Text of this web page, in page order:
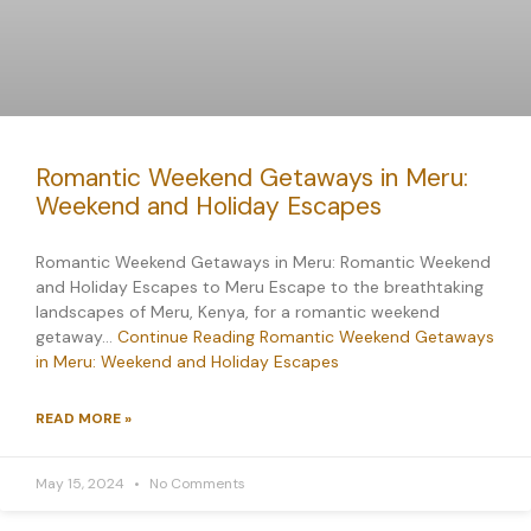
Romantic Weekend Getaways in Meru:
Weekend and Holiday Escapes
Romantic Weekend Getaways in Meru: Romantic Weekend
and Holiday Escapes to Meru Escape to the breathtaking
landscapes of Meru, Kenya, for a romantic weekend
getaway… Continue Reading Romantic Weekend Getaways
in Meru: Weekend and Holiday Escapes
READ MORE »
May 15, 2024 No Comments